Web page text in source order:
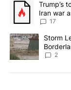
A trending article
Trump’s
Iran war
sources
17
A trending article
Storm
2